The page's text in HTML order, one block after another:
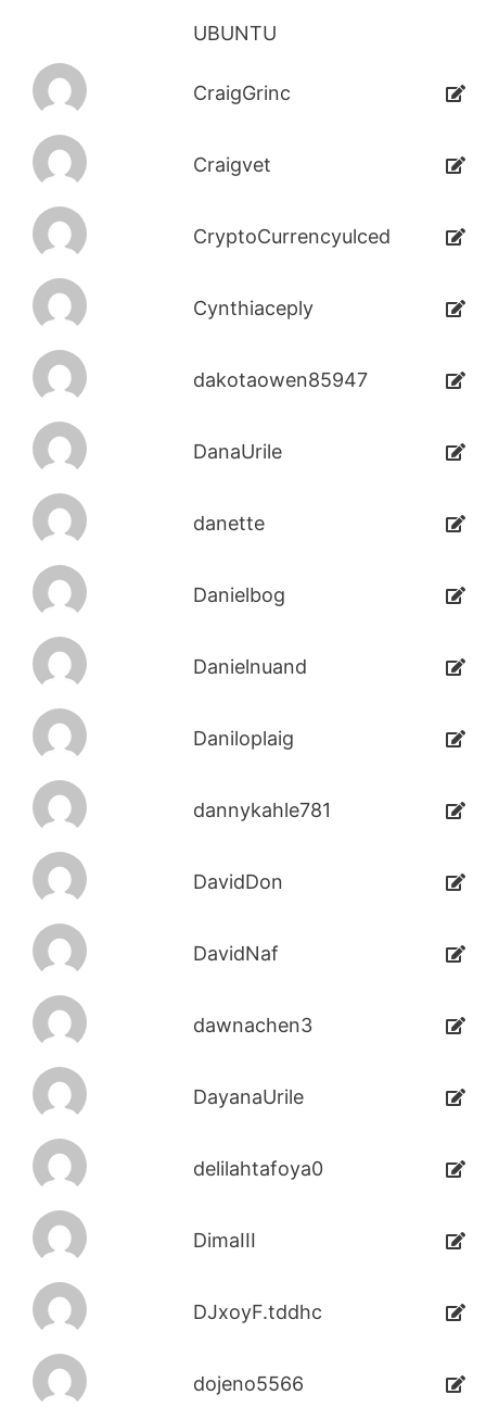
UBUNTU
CraigGrinc
Craigvet
CryptoCurrencyulced
Cynthiaceply
dakotaowen85947
DanaUrile
danette
Danielbog
Danielnuand
Daniloplaig
dannykahle781
DavidDon
DavidNaf
dawnachen3
DayanaUrile
delilahtafoya0
DimaIII
DJxoyF.tddhc
dojeno5566